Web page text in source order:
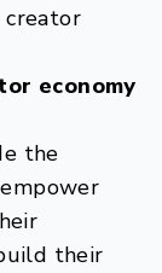
creator
economy
the
their